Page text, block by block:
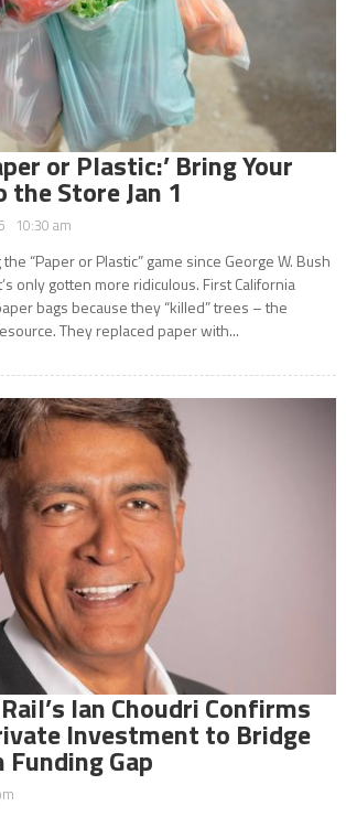
or Plastic:’ Bring Your
the Store Jan 1
10:30 am
“Paper or Plastic” game since George W. Bush
only gotten more ridiculous. First California
bags because they “killed” trees – the
They replaced paper with...
Ian Choudri Confirms
Investment to Bridge
Gap